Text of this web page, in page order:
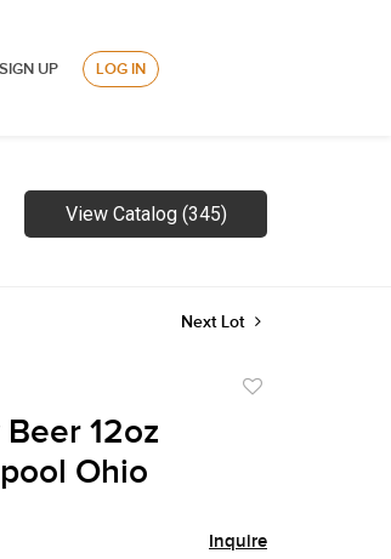
SIGN UP LOG IN
View Catalog (345)
Next Lot
12oz
Ohio
Inquire